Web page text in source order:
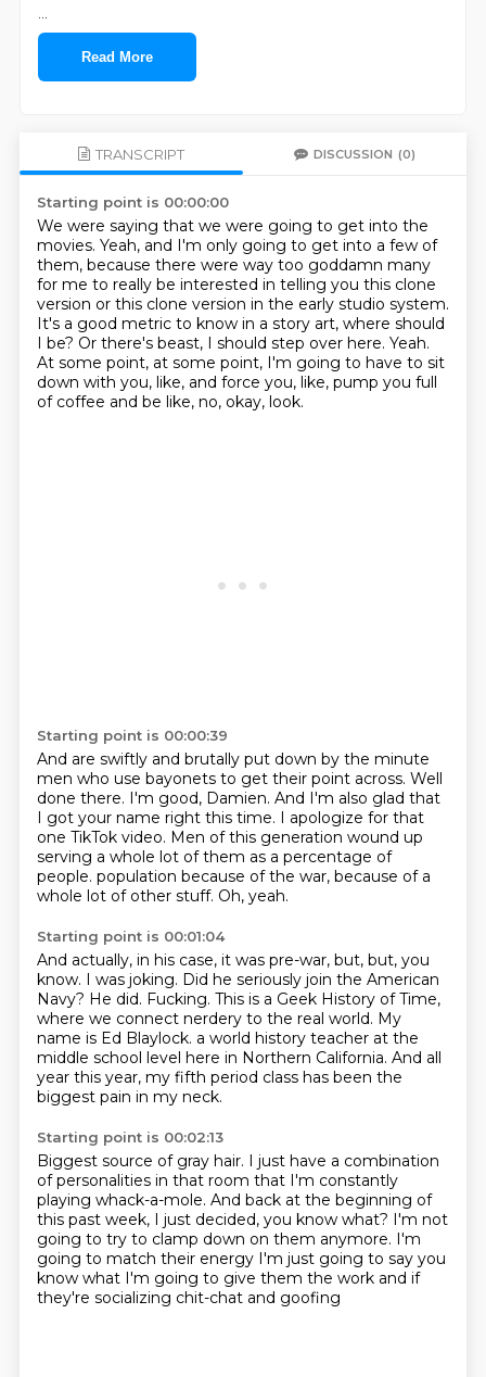
Read More
TRANSCRIPT DISCUSSION (0)
Starting point is 00:00:00
We were saying that we were going to get into the
movies. Yeah, and I'm only going to get into a few of
them, because there were way too goddamn many
for me to really be interested in telling you this clone
version or this clone version in the early studio system.
It's a good metric to know in a story art, where should
I be? Or there's beast, I should step over here. Yeah.
At some point, at some point, I'm going to have to sit
down with you, like, and force you, like, pump you full
of coffee and be like, no, okay, look.
Starting point is 00:00:39
And are swiftly and brutally put down by the minute
men who use bayonets to get their point across. Well
done there. I'm good, Damien. And I'm also glad that
I got your name right this time. I apologize for that
one TikTok video. Men of this generation wound up
serving a whole lot of them as a percentage of
people. population because of the war, because of a
whole lot of other stuff. Oh, yeah.
Starting point is 00:01:04
And actually, in his case, it was pre-war, but, but, you
know. I was joking. Did he seriously join the American
Navy? He did. Fucking. This is a Geek History of Time,
where we connect nerdery to the real world. My
name is Ed Blaylock. a world history teacher at the
middle school level here in Northern California. And all
year this year, my fifth period class has been the
biggest pain in my neck.
Starting point is 00:02:13
Biggest source of gray hair. I just have a combination
of personalities in that room that I'm constantly
playing whack-a-mole. And back at the beginning of
this past week, I just decided, you know what? I'm not
going to try to clamp down on them anymore. I'm
going to match their energy I'm just going to say you
know what I'm going to give them the work and if
they're socializing chit-chat and goofing